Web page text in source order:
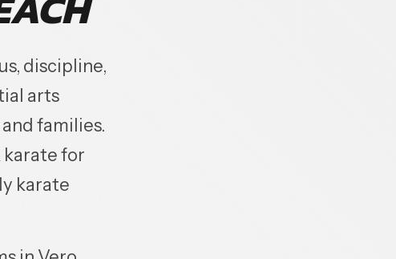
discipline,
arts
families.
karate for
karate